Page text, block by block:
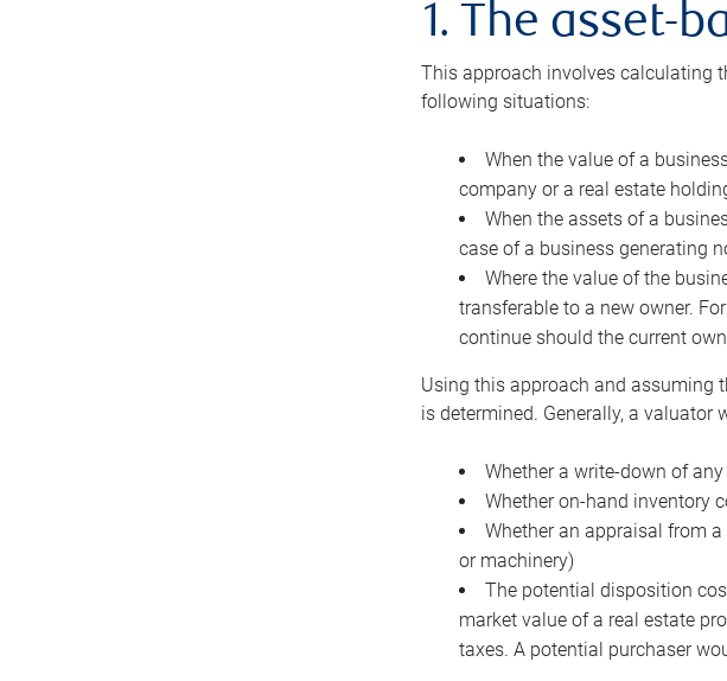
1. The asset-
This approach involves calculating
following situations:
When the value of a
company or a real estate
When the assets of a
case of a business generating
Where the value of the
transferable to a new owner.
continue should the current
Using this approach and assuming
is determined. Generally, a valuator
Whether a write-down of
Whether on-hand inventory
Whether an appraisal from
or machinery)
The potential disposition
market value of a real estate
taxes. A potential purchaser